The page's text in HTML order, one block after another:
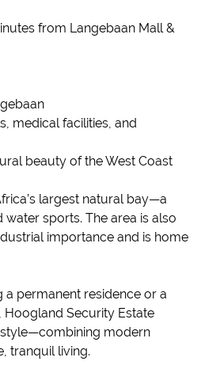
from Langebaan Mall &
medical facilities, and
beauty of the West Coast
largest natural bay—a
sports. The area is also
importance and is home
permanent residence or a
Security Estate
modern
tranquil living.